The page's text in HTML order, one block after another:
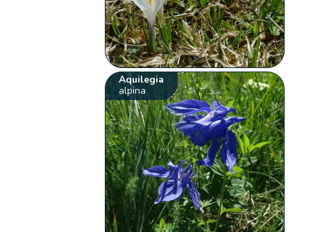
Aquilegia
alpina